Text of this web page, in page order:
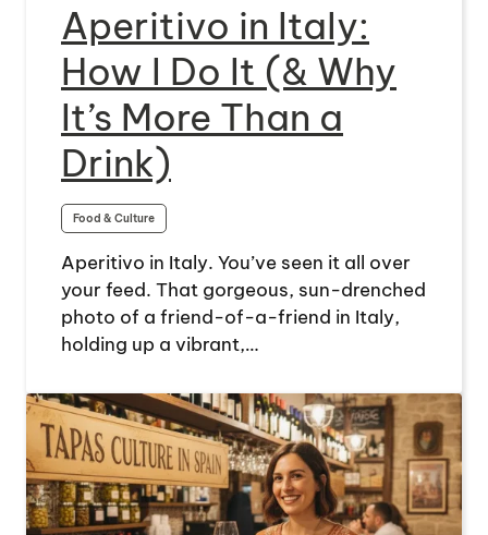
Aperitivo in Italy:
How I Do It (& Why
It’s More Than a
Drink)
Food & Culture
Aperitivo in Italy. You’ve seen it all over
your feed. That gorgeous, sun-drenched
photo of a friend-of-a-friend in Italy,
holding up a vibrant,…